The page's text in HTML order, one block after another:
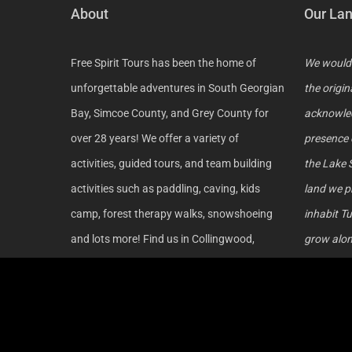
About
Free Spirit Tours has been the home of
unforgettable adventures in South Georgian
Bay, Simcoe County, and Grey County for
over 28 years! We offer a variety of
activities, guided tours, and team building
activities such as paddling, caving, kids
camp, forest therapy walks, snowshoeing
and lots more! Find us in Collingwood,
Our
We
the
presence
the Lake
land we
inhabit
grow